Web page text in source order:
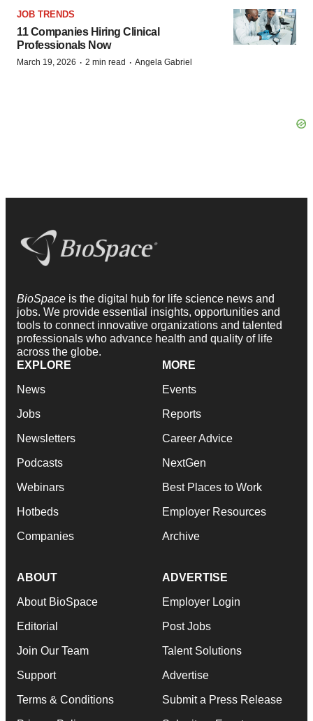
JOB TRENDS
11 Companies Hiring Clinical
Professionals Now
March 19, 2026 · 2 min read · Angela Gabriel
BioSpace is the digital hub for life science news and
jobs. We provide essential insights, opportunities and
tools to connect innovative organizations and talented
professionals who advance health and quality of life
across the globe.
EXPLORE
News
Jobs
Newsletters
Podcasts
Webinars
Hotbeds
Companies
MORE
Events
Reports
Career Advice
NextGen
Best Places to Work
Employer Resources
Archive
ABOUT
About BioSpace
Editorial
Join Our Team
Support
Terms & Conditions
ADVERTISE
Employer Login
Post Jobs
Talent Solutions
Advertise
Submit a Press Release